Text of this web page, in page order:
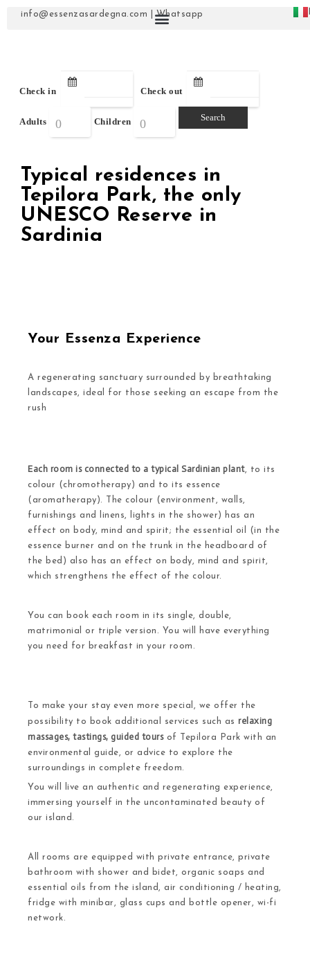
info@essenzasardegna.com |Whatsapp
Check in Check out
Adults Children
Typical residences in
Tepilora Park, the only
UNESCO Reserve in
Sardinia
Your Essenza Experience
A regenerating sanctuary surrounded by breathtaking
landscapes, ideal for those seeking an escape from the
rush
Each room is connected to a typical Sardinian plant, to its
colour (chromotherapy) and to its essence
(aromatherapy). The colour (environment, walls,
furnishings and linens, lights in the shower) has an
effect on body, mind and spirit; the essential oil (in the
essence burner and on the trunk in the headboard of
the bed) also has an effect on body, mind and spirit,
which strengthens the effect of the colour.
You can book each room in its single, double,
matrimonial or triple version. You will have everything
you need for breakfast in your room.
To make your stay even more special, we offer the
possibility to book additional services such as relaxing
massages, tastings, guided toursof
Tepilora Park with an
environmental guide , or advice to explore the
surroundings in complete freedom.
You will live an authentic and regenerating experience,
immersing yourself in the uncontaminated beauty of
our island.
All rooms are equipped with private entrance, private
bathroom with shower and bidet, organic soaps and
essential oils from the island, air conditioning / heating,
fridge with minibar, glass cups and bottle opener, wi-fi
network.